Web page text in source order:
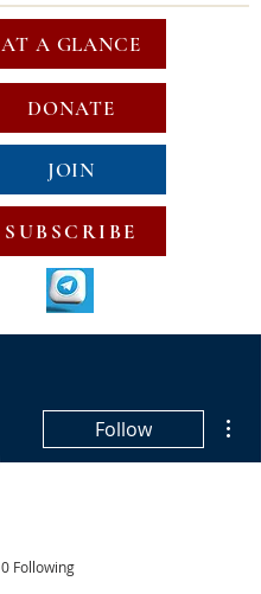
DONATE
JOIN
SUBSCRIBE
AT A GLANCE
Follow
0 Following